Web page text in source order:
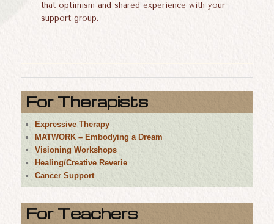
that optimism and shared experience with your
support group.
For Therapists
Expressive Therapy
MATWORK – Embodying a Dream
Visioning Workshops
Healing/Creative Reverie
Cancer Support
For Teachers